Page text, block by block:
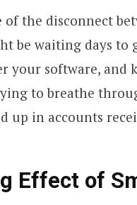
of the disconnect
be waiting days to
your software, and
to breathe
up in accounts
Effect of